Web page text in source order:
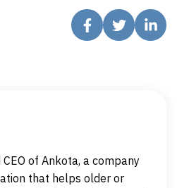
of Ankota, a company
that helps older or